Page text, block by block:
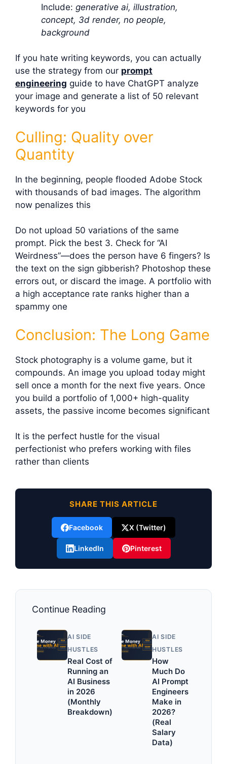
Include: generative ai, illustration,
concept, 3d render, no people,
background
If you hate writing keywords, you can actually
use the strategy from our prompt
engineering guide to have ChatGPT analyze
your image and generate a list of 50 relevant
keywords for you
Culling: Quality over
Quantity
In the beginning, people flooded Adobe Stock
with thousands of bad images. The algorithm
now penalizes this
Do not upload 50 variations of the same
prompt. Pick the best 3. Check for “AI
Weirdness”—does the person have 6 fingers? Is
the text on the sign gibberish? Photoshop these
errors out, or discard the image. A portfolio with
a high acceptance rate ranks higher than a
spammy one
Conclusion: The Long Game
Stock photography is a volume game, but it
compounds. An image you upload today might
sell once a month for the next five years. Once
you build a portfolio of 1,000+ high-quality
assets, the passive income becomes significant
It is the perfect hustle for the visual
perfectionist who prefers working with files
rather than clients
SHARE THIS ARTICLE
Facebook X (Twitter)
LinkedIn Pinterest
Continue Reading
AI SIDE
HUSTLES
Real Cost of
Running an
AI Business
in 2026
(Monthly
Breakdown)
AI SIDE
HUSTLES
How
Much Do
AI Prompt
Engineers
Make in
2026?
(Real
Salary
Data)